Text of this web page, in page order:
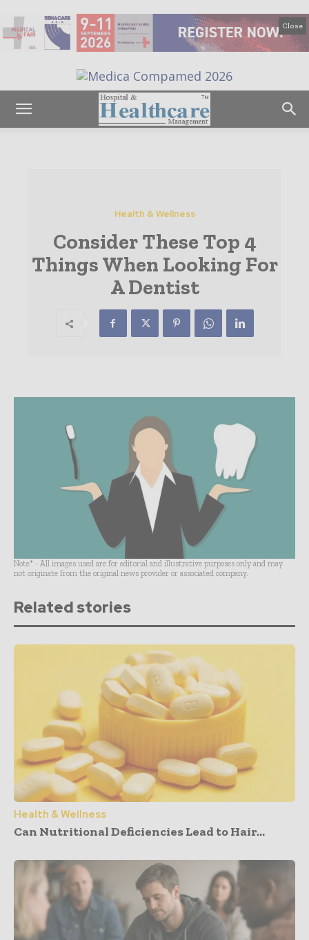
Close
Health & Wellness
Consider These Top 4
Things When Looking For
A Dentist
Note* - All images used are for editorial and illustrative purposes only and may
not originate from the original news provider or associated company.
Related stories
Health & Wellness
Can Nutritional Deficiencies Lead to Hair...